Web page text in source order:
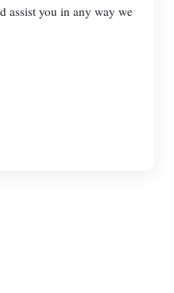
assist you in any way we